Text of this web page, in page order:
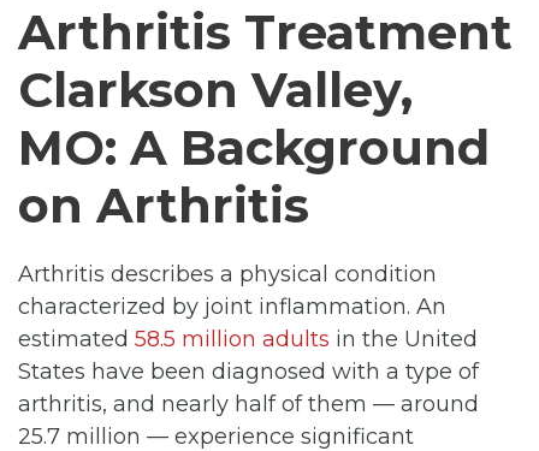
Arthritis Treatment
Clarkson Valley,
MO: A Background
on Arthritis
Arthritis describes a physical condition
characterized by joint inflammation. An
estimated 58.5 million adults in the United
States have been diagnosed with a type of
arthritis, and nearly half of them — around
25.7 million — experience significant